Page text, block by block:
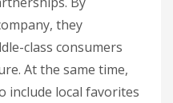
they
class consumers
At the same time,
include local favorites